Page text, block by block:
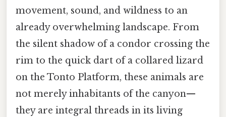
movement, sound, and wildness to an
already overwhelming landscape. From
the silent shadow of a condor crossing the
rim to the quick dart of a collared lizard
on the Tonto Platform, these animals are
not merely inhabitants of the canyon—
they are integral threads in its living